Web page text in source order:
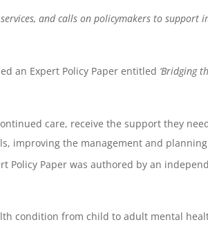
and calls on policymakers to support
an Expert Policy Paper entitled ‘Bridging
care, receive the support they
improving the management and
Policy Paper was authored by an
condition from child to adult mental